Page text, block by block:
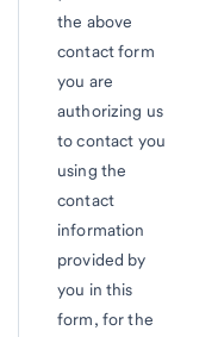
the above
contact form
you are
authorizing us
to contact you
using the
contact
information
provided by
you in this
form, for the